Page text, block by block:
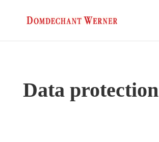
Data protection